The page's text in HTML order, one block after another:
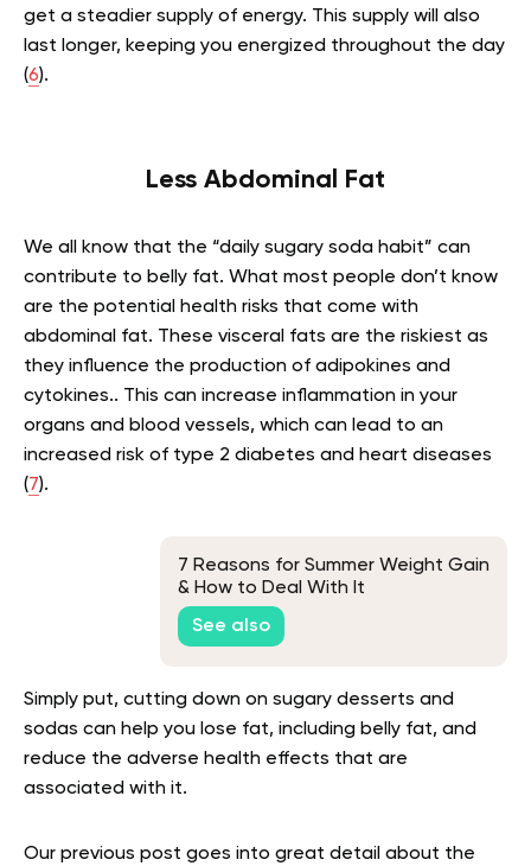
get a steadier supply of energy. This supply will also
last longer, keeping you energized throughout the day
(6).
Less Abdominal Fat
We all know that the “daily sugary soda habit” can
contribute to belly fat. What most people don’t know
are the potential health risks that come with
abdominal fat. These visceral fats are the riskiest as
they influence the production of adipokines and
cytokines.. This can increase inflammation in your
organs and blood vessels, which can lead to an
increased risk of type 2 diabetes and heart diseases
(7).
7 Reasons for Summer Weight Gain
& How to Deal With It
See also
Simply put, cutting down on sugary desserts and
sodas can help you lose fat, including belly fat, and
reduce the adverse health effects that are
associated with it.
Our previous post goes into great detail about the